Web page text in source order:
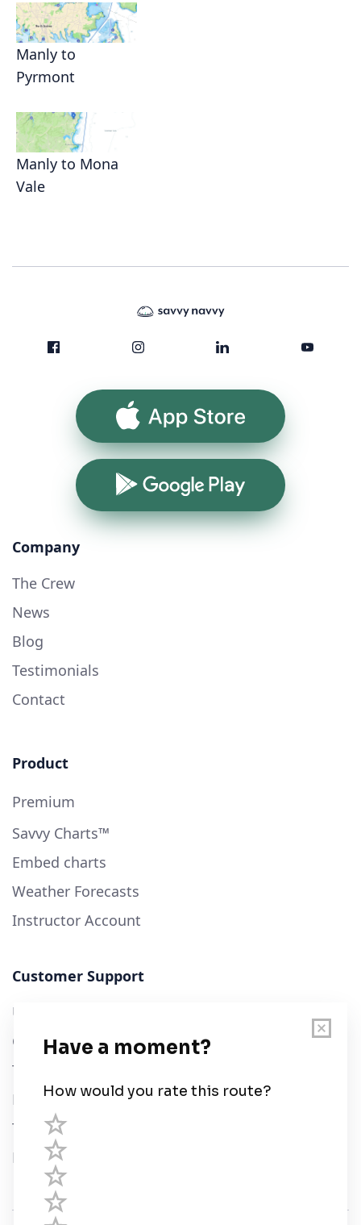
Manly to
Pyrmont
Manly to Mona
Vale
App Store
Google Play
Company
The Crew
News
Blog
Testimonials
Contact
Product
Premium
Savvy Charts™
Embed charts
Weather Forecasts
Instructor Account
Customer Support
User Guide
Chart Legend
Terms of Service
Privacy Policy
Third Parties
Help